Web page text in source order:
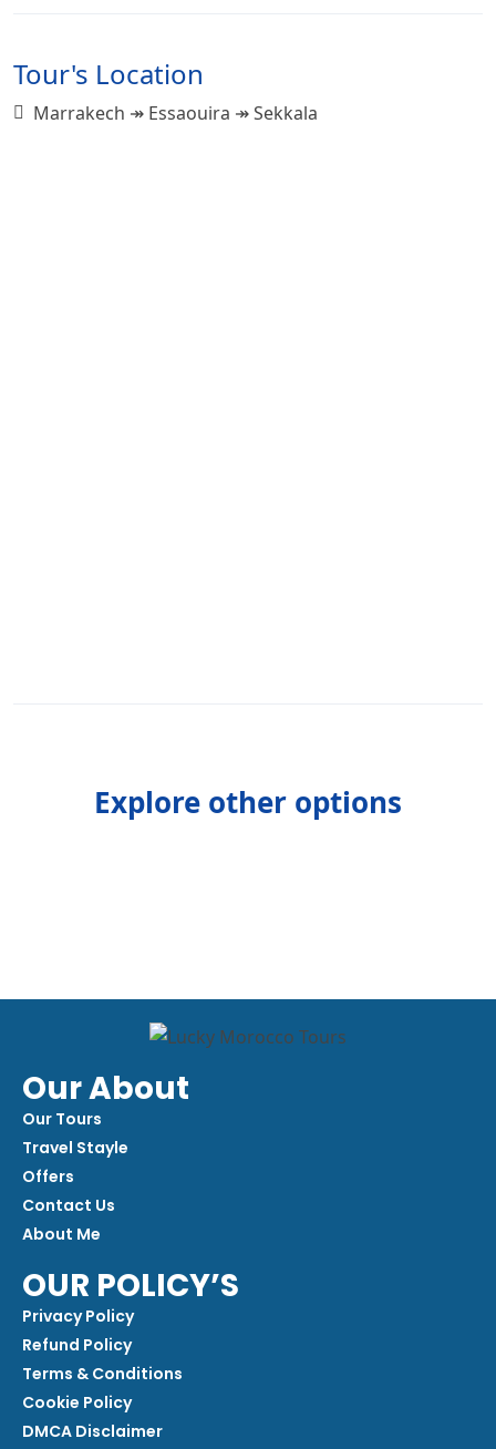
Tour's Location
Marrakech ↠ Essaouira ↠ Sekkala
Explore other options
Our About
Our Tours
Travel Stayle
Offers
Contact Us
About Me
OUR POLICY’S
Privacy Policy
Refund Policy
Terms & Conditions
Cookie Policy
DMCA Disclaimer